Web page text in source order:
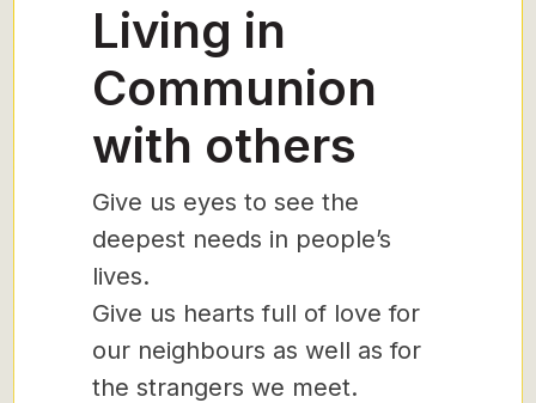
Living in
Communion
with others
Give us eyes to see the
deepest needs in people’s
lives.
Give us hearts full of love for
our neighbours as well as for
the strangers we meet.